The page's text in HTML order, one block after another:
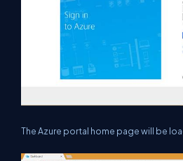
The Azure portal home page will be